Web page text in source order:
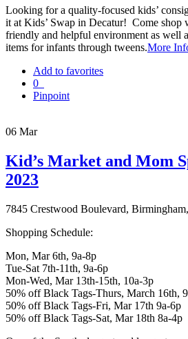
Looking for a quality-focused kids’
it at Kids’ Swap in Decatur! Come shop
friendly and helpful environment as well
items for infants through tweens.More
Add to favorites
0
Pinpoint
06 Mar
Kid’s Market and Mom
2023
7845 Crestwood Boulevard,
Shopping Schedule:
Mon, Mar 6th, 9a-8p
Tue-Sat 7th-11th, 9a-6p
Mon-Wed, Mar 13th-15th, 10a-3p
50% off Black Tags-Thurs, March 16th,
50% off Black Tags-Fri, Mar 17th 9a-6p
50% off Black Tags-Sat, Mar 18th 8a-4p